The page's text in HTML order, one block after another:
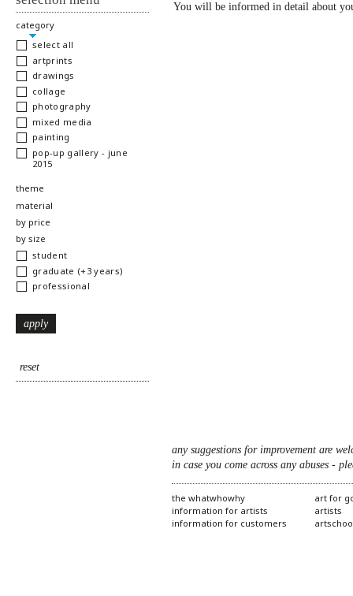
You will be informed in detail about
hide
category
select all
artprints
drawings
collage
photography
mixed media
painting
pop-up gallery - june
2015
show
theme
show
material
show
by price
show
by size
student
graduate (+3 years)
professional
any suggestions for improvement are
in case you come across any abuses -
the whatwhowhy
information for artists
information for customers
art for
artists